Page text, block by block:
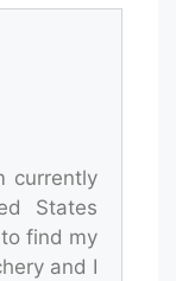
currently
States
find my
and I